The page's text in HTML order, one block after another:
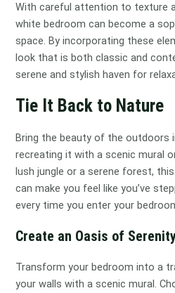
With careful attention to texture
white bedroom can become a
space. By incorporating these
look that is both classic and
serene and stylish haven for
Tie It Back to Nature
Bring the beauty of the outdoors
recreating it with a scenic mural
lush jungle or a serene forest,
can make you feel like you’ve
every time you enter your
Create an Oasis of
Transform your bedroom into a
your walls with a scenic mural.